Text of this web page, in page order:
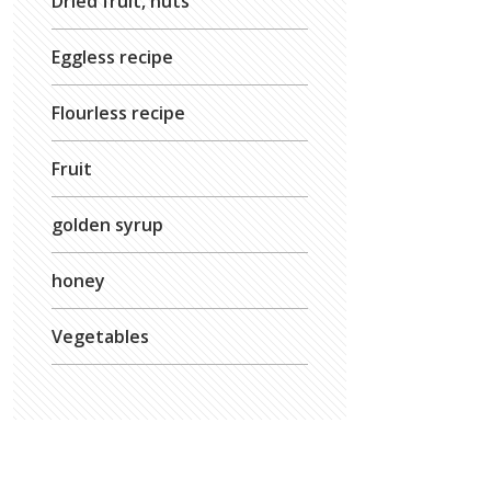
Eggless recipe
Flourless recipe
Fruit
golden syrup
honey
Vegetables